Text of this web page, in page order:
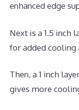
enhanced edge
Next is a 1.5 inch
for added cooling
Then, a 1 inch
gives more